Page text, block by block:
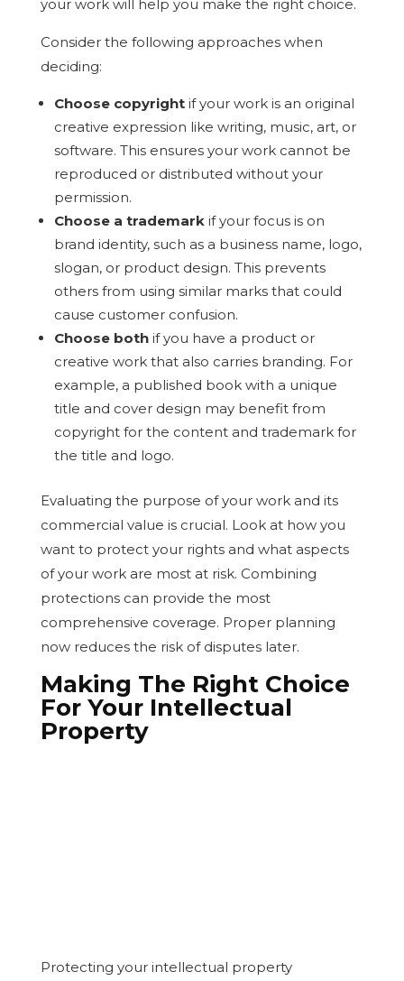
your work will help you make the right choice.
Consider the following approaches when
deciding:
Choose copyrightif your work is an original
creative expression like writing, music, art, or
software. This ensures your work cannot be
reproduced or distributed without your
permission.
Choose a trademarkif your focus is on
brand identity, such as a business name, logo,
slogan, or product design. This prevents
others from using similar marks that could
cause customer confusion.
Choose bothif you have a product or
creative work that also carries branding. For
example, a published book with a unique
title and cover design may benefit from
copyright for the content and trademark for
the title and logo.
Evaluating the purpose of your work and its
commercial value is crucial. Look at how you
want to protect your rights and what aspects
of your work are most at risk. Combining
protections can provide the most
comprehensive coverage. Proper planning
now reduces the risk of disputes later.
Making The Right Choice
For Your Intellectual
Property
Protecting your intellectual property